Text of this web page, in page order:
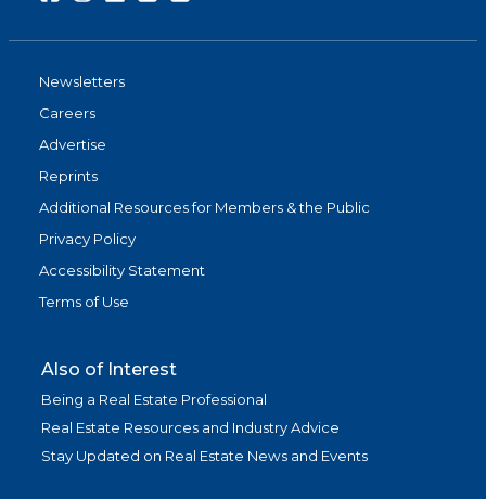
Newsletters
Careers
Advertise
Reprints
Additional Resources for Members & the Public
Privacy Policy
Accessibility Statement
Terms of Use
Also of Interest
Being a Real Estate Professional
Real Estate Resources and Industry Advice
Stay Updated on Real Estate News and Events